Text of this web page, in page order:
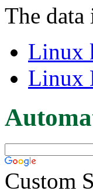
The
Linux
Linux
Custom